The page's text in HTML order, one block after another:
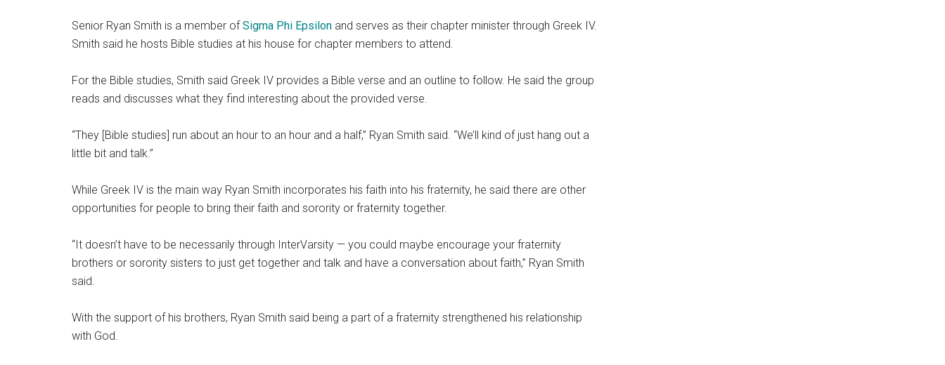
Senior Ryan Smith is a member ofSigma Phi Epsilon and serves as their chapter minister through Greek IV.
Smith said he hosts Bible studies at his house for chapter members to attend.
For the Bible studies, Smith said Greek IV provides a Bible verse and an outline to follow. He said the group
reads and discusses what they find interesting about the provided verse.
“They [Bible studies] run about an hour to an hour and a half,” Ryan Smith said. “We’ll kind of just hang out a
little bit and talk.”
While Greek IV is the main way Ryan Smith incorporates his faith into his fraternity, he said there are other
opportunities for people to bring their faith and sorority or fraternity together.
“It doesn’t have to be necessarily through InterVarsity — you could maybe encourage your fraternity
brothers or sorority sisters to just get together and talk and have a conversation about faith,” Ryan Smith
said.
With the support of his brothers, Ryan Smith said being a part of a fraternity strengthened his relationship
with God.